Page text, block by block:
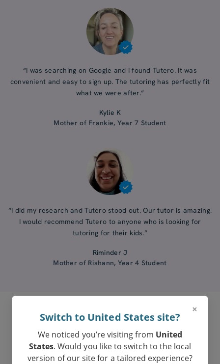
“I was searching on Google and I found Tutero. It was
convenient and easy to sign up. The tutoring has perfectly fit
what we were after.”
Kylie K
Mother of Frankie, Year 7 Student
“I did my research and Tutero stood out. Our tutor is amazing.
I would recommend Tutero to anyone who is looking for
tutoring for their kids.”
Riminder J
Mother of Rishann, Year 4 Student
Parents in Manly
Love Tutero’s Online Tutoring
×
Switch to United States site?
We noticed you’re visiting from United
States. Would you like to switch to the local
version of our site for a tailored experience?